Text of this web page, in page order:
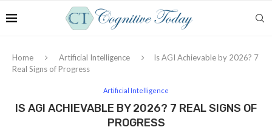
Home Artificial Intelligence
Is AGI Achievable by 2026? 7
Real Signs of Progress
Artificial Intelligence
IS AGI ACHIEVABLE BY 2026? 7 REAL SIGNS OF
PROGRESS